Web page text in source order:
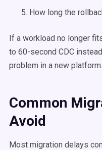
How long the
If a workload no longer
to 60-second CDC
problem in a new platform.
Common
Avoid
Most migration delays